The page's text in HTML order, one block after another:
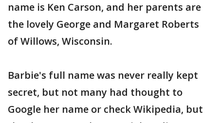
name is Ken Carson, and her parents are
the lovely George and Margaret Roberts
of Willows, Wisconsin.
Barbie's full name was never really kept
secret, but not many had thought to
Google her name or check Wikipedia, but